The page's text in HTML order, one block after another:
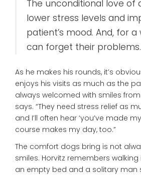
The unconditional love of
lower stress levels and
patient’s mood. And, for a
can forget their problems.
As he makes his rounds, it’s
enjoys his visits as much as the
always welcomed with smiles from
says. “They need stress relief as
and I’ll often hear ‘you’ve made
course makes my day, too.”
The comfort dogs bring is not
smiles. Horvitz remembers
an empty bed and a solitary man